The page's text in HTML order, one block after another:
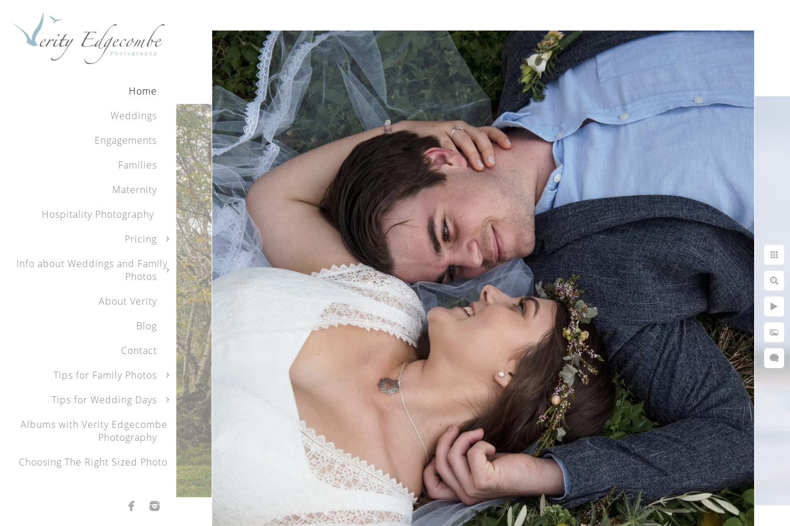
Home
Weddings
Engagements
Families
Maternity
Hospitality Photography
Pricing
Info about Weddings and Family
Photos
About Verity
Blog
Contact
Tips for Family Photos
Tips for Wedding Days
Albums with Verity Edgecombe
Photography
Choosing The Right Sized Photo
When you choose a photographer you’re not only choosing the feel & style of the
photographs you like, you’re also choosing someone to spend a few hours with on a
very special day. Verity was so calm, relaxed & easygoing, it was a pleasure to work
with her. She was flexible but also assertive when required to get the very best results.
Our photos turned out better than we could have ever dreamed possible & we have
them to treasure & remember the tiny moments of our wedding day that would
otherwise be forgotten. I couldn’t recommend Verity Edgecombe Photography more
highly for a wonderful experience & result. Furthermore, Verity has made ordering &
presenting our photos effortless.
Kelly and Damon
Family Portraits
Capturing your children at different stages of life is something every child is grateful their parents did.
Children grow up, and before you know it, they have left home to pursue their own adventures. Capturing
moments with your children, such as playing in the sand, reading them a book, going on a walk, or simply
hanging out, will always remind you of those precious family times and how they interacted with you and
their siblings. With over a decade of experience photographing families, I know how to put everyone at
ease and create an environment where
genuine, unguarded moments can shine.
When I look back on my childhood, there’s so much I’ve forgotten, but the photos my parents took of us are
treasured. I was that slightly awkward sister who tilted her head to the side in photos.
At family photo sessions, my motto is "let your kids be kids". I like to go with the flow and photograph your
children being themselves. If they are shy or cheeky, I want that to come out in your images. We stay
relaxed and make the kids feel involved in creating great memories, too.